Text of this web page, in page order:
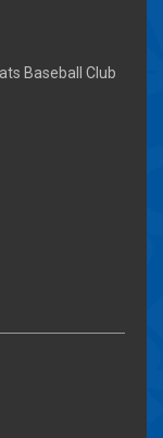
Baseball Club